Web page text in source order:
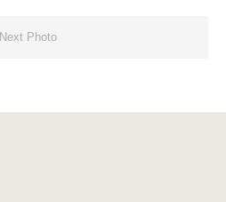
Please complete the following: 2 plus
Next Photo